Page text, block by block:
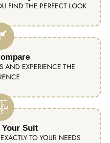
FIND THE PERFECT LOOK
AND EXPERIENCE THE
Your Suit
TO YOUR NEEDS